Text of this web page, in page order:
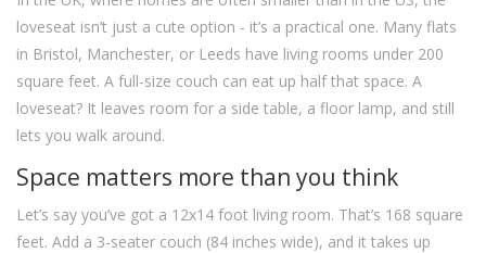
loveseat isn’t just a cute option - it’s a practical one. Many flats
in Bristol, Manchester, or Leeds have living rooms under 200
square feet. A full-size couch can eat up half that space. A
loveseat? It leaves room for a side table, a floor lamp, and still
lets you walk around.
Space matters more than you think
Let’s say you’ve got a 12x14 foot living room. That’s 168 square
feet. Add a 3-seater couch (84 inches wide), and it takes up